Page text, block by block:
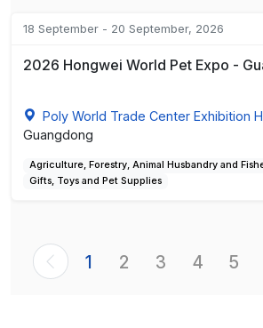
18 September - 20 September, 2026
2026 Hongwei World Pet Expo -
Poly World Trade Center Exhibition
Guangdong
Agriculture, Forestry, Animal Husbandry and
Gifts, Toys and Pet Supplies
1 2 3 4 5